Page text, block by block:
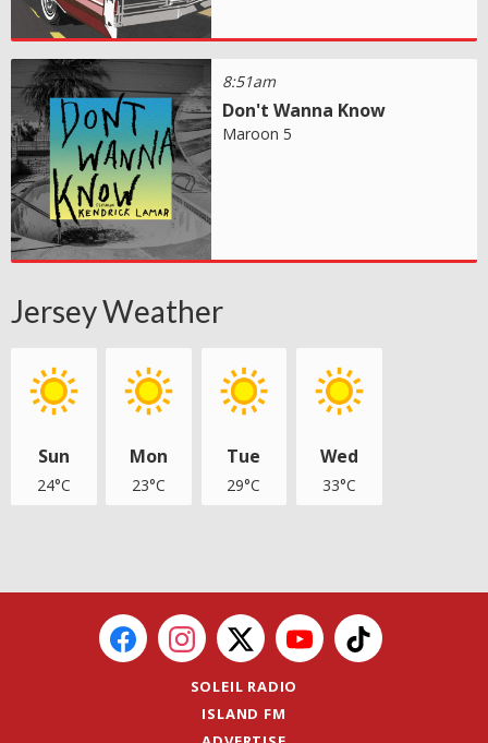
8:51am
Don't Wanna Know
Maroon 5
Jersey Weather
Sun
24°C
Mon
23°C
Tue
29°C
Wed
33°C
SOLEIL RADIO
ISLAND FM